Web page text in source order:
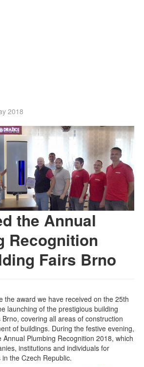
2018
the Annual
Recognition
Fairs Brno
the award we have received on the 25th
launching of the prestigious building
covering all areas of construction
of buildings. During the festive evening,
Plumbing Recognition 2018, which
institutions and individuals for
the Czech Republic.